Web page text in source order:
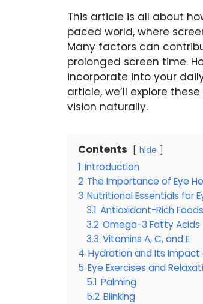
This article is all about
paced world, where
Many factors can
prolonged screen time.
incorporate into your
article, we’ll explore
vision naturally.
Contents hide
1 Introduction
2 The Importance of Eye
3 Nutritional Essentials for
3.1 Antioxidant-Rich Foods
3.2 Omega-3 Fatty Acids
3.3 Vitamins A, C, and E
4 Hydration and Its Impact
5 Eye Exercises and
5.1 Palming
5.2 Blinking